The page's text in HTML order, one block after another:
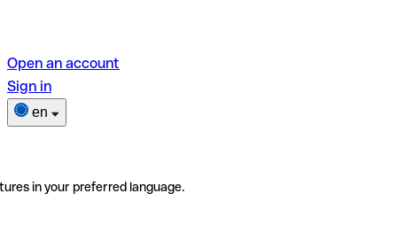
Open an account
Sign in
en
in your preferred language.